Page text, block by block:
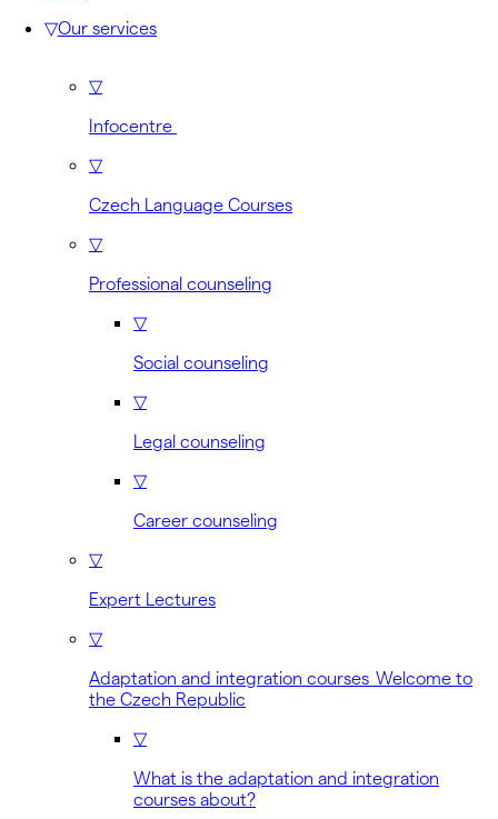
▽Our services
▽
Infocentre
▽
Czech Language Courses
▽
Professional counseling
▽
Social counseling
▽
Legal counseling
▽
Career counseling
▽
Expert Lectures
▽
Adaptation and integration courses Welcome to
the Czech Republic
▽
What is the adaptation and integration
courses about?